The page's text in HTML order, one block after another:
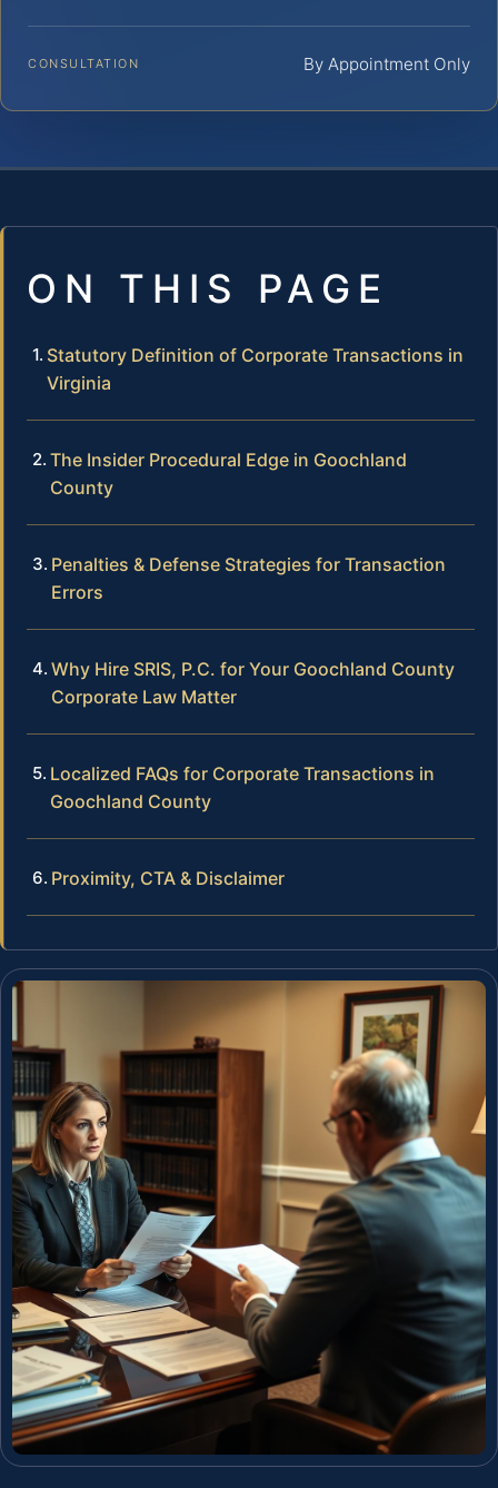
CONSULTATION By Appointment Only
ON THIS PAGE
Statutory Definition of Corporate Transactions in
Virginia
The Insider Procedural Edge in Goochland
County
Penalties & Defense Strategies for Transaction
Errors
Why Hire SRIS, P.C. for Your Goochland County
Corporate Law Matter
Localized FAQs for Corporate Transactions in
Goochland County
Proximity, CTA & Disclaimer